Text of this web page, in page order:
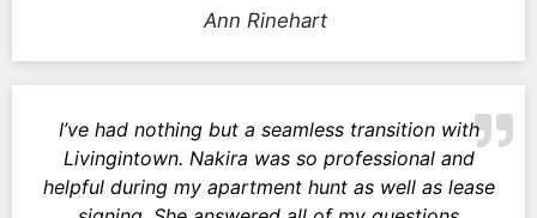
Ann Rinehart
I’ve had nothing but a seamless transition with
Livingintown. Nakira was so professional and
helpful during my apartment hunt as well as lease